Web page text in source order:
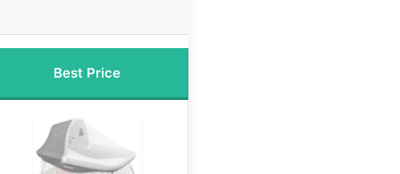
Best Price